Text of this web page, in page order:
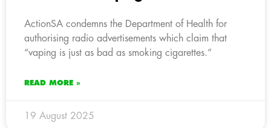
ActionSA condemns the Department of Health for
authorising radio advertisements which claim that
“vaping is just as bad as smoking cigarettes.”
READ MORE »
19 August 2025